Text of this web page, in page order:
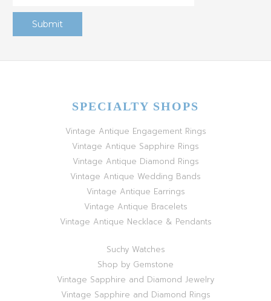
SPECIALTY SHOPS
Vintage Antique Engagement Rings
Vintage Antique Sapphire Rings
Vintage Antique Diamond Rings
Vintage Antique Wedding Bands
Vintage Antique Earrings
Vintage Antique Bracelets
Vintage Antique Necklace & Pendants
Suchy Watches
Shop by Gemstone
Vintage Sapphire and Diamond Jewelry
Vintage Sapphire and Diamond Rings